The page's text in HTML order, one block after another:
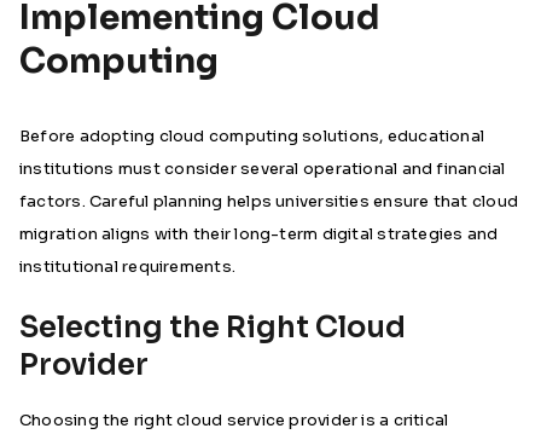
Implementing Cloud
Computing
Before adopting cloud computing solutions, educational
institutions must consider several operational and financial
factors. Careful planning helps universities ensure that cloud
migration aligns with their long-term digital strategies and
institutional requirements.
Selecting the Right Cloud
Provider
Choosing the right cloud service provider is a critical